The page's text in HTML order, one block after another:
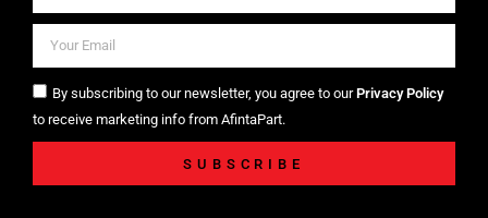
By subscribing to our newsletter, you agree to ourPrivacy Policy
to receive marketing info from AfintaPart.
SUBSCRIBE